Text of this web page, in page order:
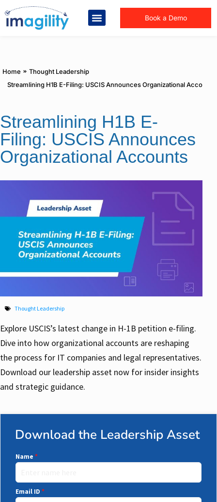
Book a Demo
You are here:
Home
Thought Leadership
Streamlining H1B E-Filing: USCIS Announces Organizational Accounts
Streamlining H1B E-
Filing: USCIS Announces
Organizational Accounts
Thought Leadership
Explore USCIS’s latest change in H-1B petition e-filing.
Dive into how organizational accounts are reshaping
the process for IT companies and legal representatives.
Download our leadership asset now for insider insights
and strategic guidance.
Download the Leadership Asset
Name *
Email ID *